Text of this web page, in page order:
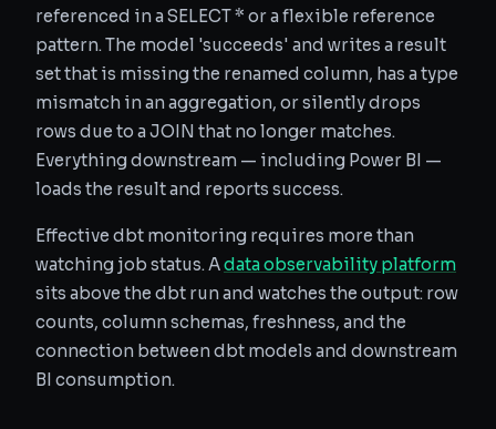
referenced in a SELECT * or a flexible reference
pattern. The model 'succeeds' and writes a result
set that is missing the renamed column, has a type
mismatch in an aggregation, or silently drops
rows due to a JOIN that no longer matches.
Everything downstream — including Power BI —
loads the result and reports success.
Effective dbt monitoring requires more than
watching job status. Adata observability platform
sits above the dbt run and watches the output: row
counts, column schemas, freshness, and the
connection between dbt models and downstream
BI consumption.